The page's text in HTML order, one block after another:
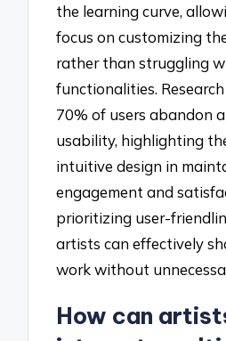
the learning curve,
focus on customizing
rather than struggling
functionalities.
70% of users abandon
usability, highlighting
intuitive design in
engagement and
prioritizing user-
artists can effectively
work without
How can